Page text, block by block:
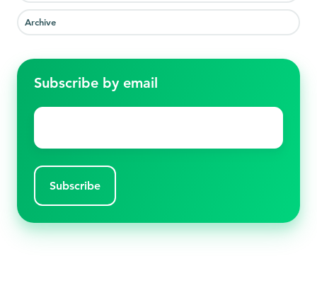
Archive
Subscribe by email
Email